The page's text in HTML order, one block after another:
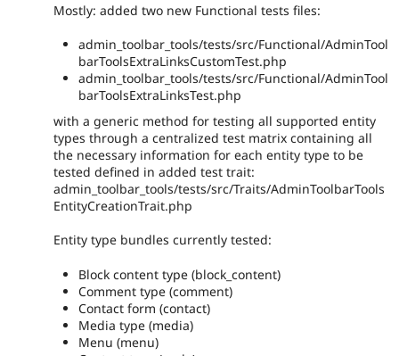
Mostly: added two new Functional tests files:
admin_toolbar_tools/tests/src/Functional/AdminTool
barToolsExtraLinksCustomTest.php
admin_toolbar_tools/tests/src/Functional/AdminTool
barToolsExtraLinksTest.php
with a generic method for testing all supported entity
types through a centralized test matrix containing all
the necessary information for each entity type to be
tested defined in added test trait:
admin_toolbar_tools/tests/src/Traits/AdminToolbarTools
EntityCreationTrait.php
Entity type bundles currently tested:
Block content type (block_content)
Comment type (comment)
Contact form (contact)
Media type (media)
Menu (menu)